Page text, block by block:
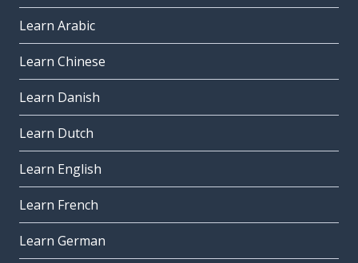
Learn Arabic
Learn Chinese
Learn Danish
Learn Dutch
Learn English
Learn French
Learn German